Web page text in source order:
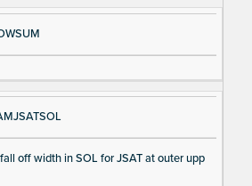
off width in SOL for JSAT at outer upp